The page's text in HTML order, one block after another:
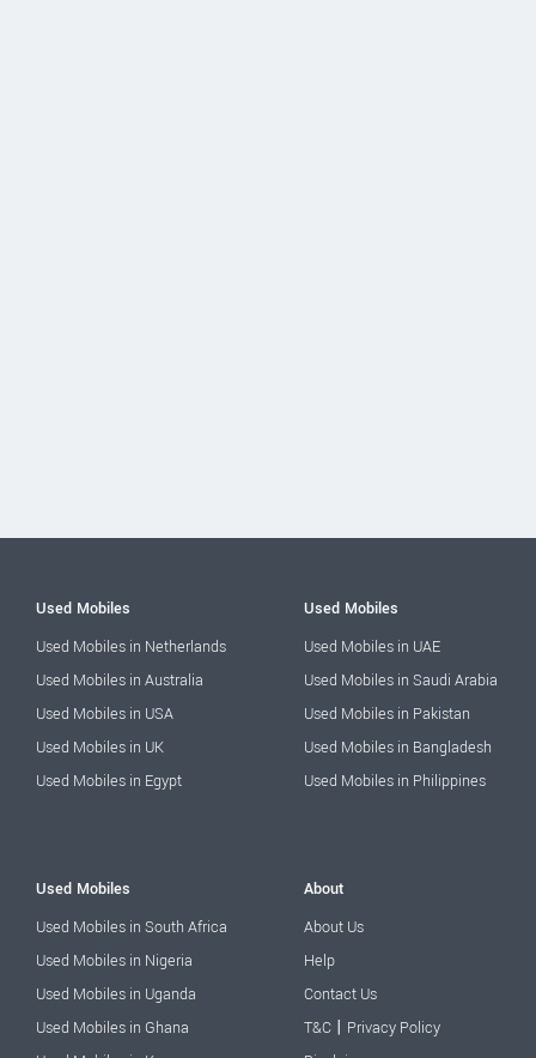
Used Mobiles
Used Mobiles in Netherlands
Used Mobiles in Australia
Used Mobiles in USA
Used Mobiles in UK
Used Mobiles in Egypt
Used Mobiles
Used Mobiles in UAE
Used Mobiles in Saudi Arabia
Used Mobiles in Pakistan
Used Mobiles in Bangladesh
Used Mobiles in Philippines
Used Mobiles
Used Mobiles in South Africa
Used Mobiles in Nigeria
Used Mobiles in Uganda
Used Mobiles in Ghana
About
About Us
Help
Contact Us
T&C | Privacy Policy